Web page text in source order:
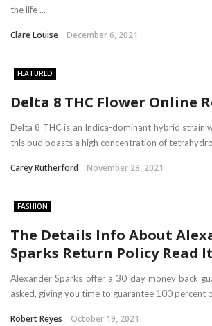
the life ...
Clare Louise December 6, 2021
FEATURED
Delta 8 THC Flower Online
Delta 8 THC is an Indica-dominant hybrid strain
this bud boasts a high concentration of
Carey Rutherford November 28, 2021
FASHION
The Details Info About
Sparks Return Policy Read It
Alexander Sparks offer a 30 day money back
asked, giving you time to guarantee 100 percent
Robert Reyes October 19, 2021